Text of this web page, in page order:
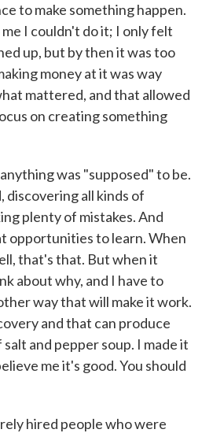
to make something happen.
I couldn't do it; I only felt
up, but by then it was too
money at it was way
mattered, and that allowed
on creating something
was "supposed" to be.
discovering all kinds of
plenty of mistakes. And
opportunities to learn. When
that's that. But when it
about why, and I have to
way that will make it work.
and that can produce
and pepper soup. I made it
me it's good. You should
hired people who were